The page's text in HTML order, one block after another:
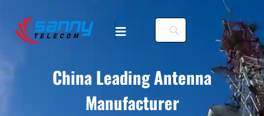
China Leading Antenna
Manufacturer